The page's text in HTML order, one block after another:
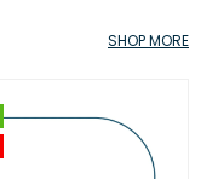
SHOP MORE